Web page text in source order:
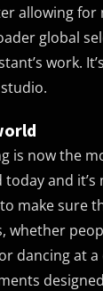
allowing
global
work.
is now the
and it’s
make sure
whether
dancing at a